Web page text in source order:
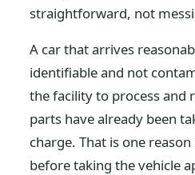
straightforward, not
A car that arrives
identifiable and not
the facility to process and
parts have already been
charge. That is one
before taking the vehicle